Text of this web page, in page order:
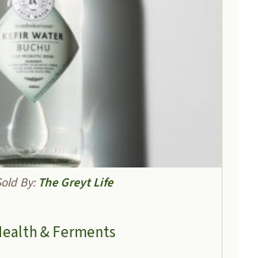
By: The Greyt Life
& Ferments